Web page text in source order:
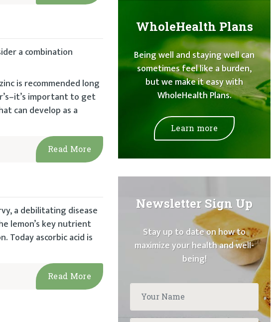
a combination
is recommended long
important to get
can develop as a
Read More
a debilitating disease
lemon’s key nutrient
Today ascorbic acid is
Read More
WholeHealth Plans
Being well and staying well can
sometimes feel like a burden,
but we make it easy with
WholeHealth Plans.
Learn more
Newsletter Sign Up
Stay up to date on how to
maximize your health and well-
being!